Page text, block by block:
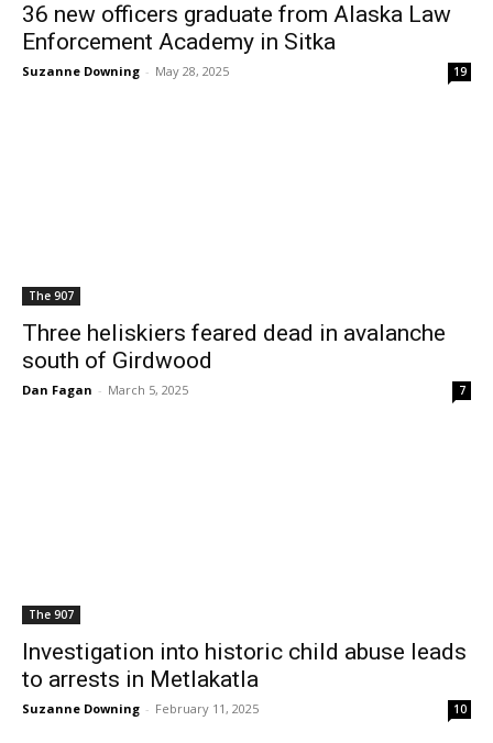
36 new officers graduate from Alaska Law
Enforcement Academy in Sitka
Suzanne Downing - May 28, 2025 19
The 907
Three heliskiers feared dead in avalanche
south of Girdwood
Dan Fagan - March 5, 2025 7
The 907
Investigation into historic child abuse leads
to arrests in Metlakatla
Suzanne Downing - February 11, 2025 10